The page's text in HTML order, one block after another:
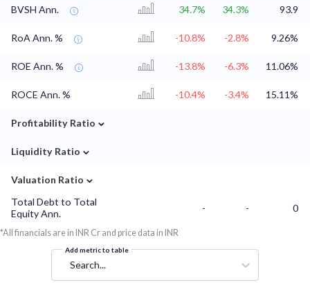
BVSH Ann. 34.7% 34.3% 93.9
RoA Ann. % -10.8% -2.8% 9.26%
ROE Ann. % -13.8% -6.3% 11.06%
ROCE Ann. % -10.4% -3.4% 15.11%
Profitability Ratio ⌄
Liquidity Ratio ⌄
Valuation Ratio ⌄
Total Debt to Total
Equity Ann.
- - 0
*All financials are in INR Cr and price data in INR
Add metric to table
Search...